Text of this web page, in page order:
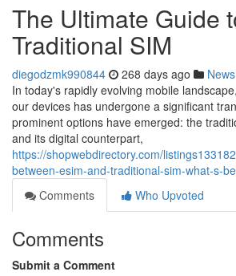
The Ultimate Guide
Traditional SIM
diegodzmk990844 268 days ago News
In today's rapidly evolving mobile
our devices has undergone a significant
prominent options have emerged: the
and its digital counterpart,
https://shopwebdirectory.com/
between-esim-and-traditional-sim-what-s-
Comments
Who Upvoted
Comments
Submit a Comment